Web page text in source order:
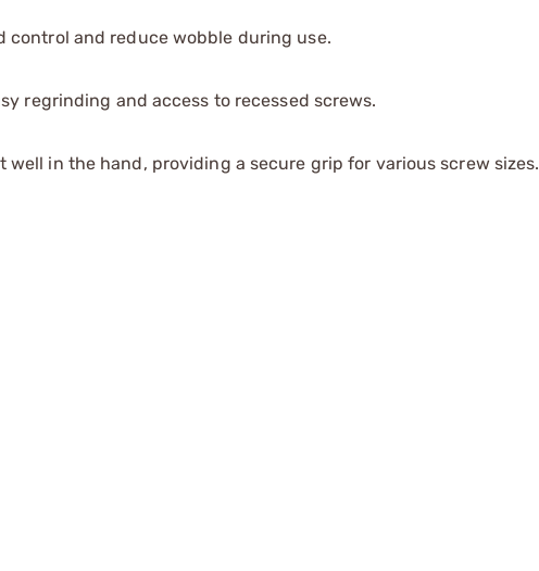
and reduce wobble during use.
regrinding and access to recessed screws.
in the hand, providing a secure grip for various screw sizes.